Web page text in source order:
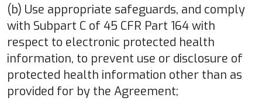
(b) Use appropriate safeguards, and comply
with Subpart C of 45 CFR Part 164 with
respect to electronic protected health
information, to prevent use or disclosure of
protected health information other than as
provided for by the Agreement;